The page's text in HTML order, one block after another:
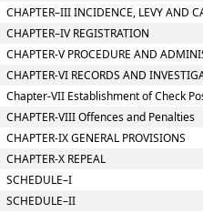
CHAPTER–III INCIDENCE, LEVY AND
CHAPTER–IV REGISTRATION
CHAPTER-V PROCEDURE AND
CHAPTER-VI RECORDS AND
Chapter-VII Establishment of Check
CHAPTER-VIII Offences and Penalties
CHAPTER-IX GENERAL PROVISIONS
CHAPTER-X REPEAL
SCHEDULE–I
SCHEDULE–II